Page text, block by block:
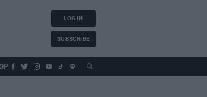
LOG IN
SUBSCRIBE